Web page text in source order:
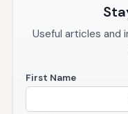
Useful articles and
First Name